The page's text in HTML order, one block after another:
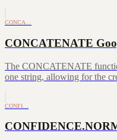
CONCA…
CONCATENATE
The CONCATENATE
one string, allowing for the
CONFI…